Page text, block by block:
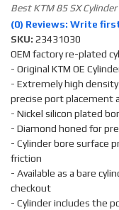
Best KTM 85 SX Cylinder
(0) Reviews: Write
SKU: 23431030
OEM factory re-plated
- Original KTM OE
- Extremely high
precise port placement
- Nickel silicon plated
- Diamond honed for
- Cylinder bore surface
friction
- Available as a bare
checkout
- Cylinder includes the